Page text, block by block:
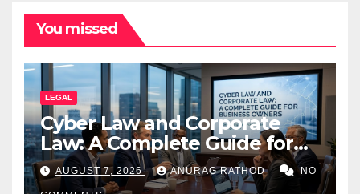
You missed
LEGAL
Cyber Law and Corporate
Law: A Complete Guide for
Business Owners
AUGUST 7, 2026 ANURAG RATHOD NO